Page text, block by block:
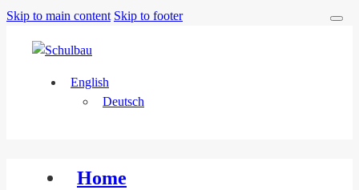
Skip to main content Skip to footer
English
Deutsch
Home